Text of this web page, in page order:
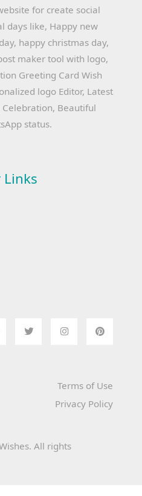
for create social
days like, Happy new
happy christmas day,
maker tool with logo,
Greeting Card Wish
logo Editor, Latest
Beautiful
status.
Links
Terms of Use
Privacy Policy
All rights